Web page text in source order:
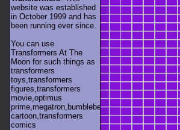
website was established
in October 1999 and has
been running ever since.
You can use
Transformers At The
Moon for such things as
transformers
toys,transformers
figures,transformers
movie,optimus
prime,megatron,bumblebee,unicron,transformers
cartoon,transformers
comics